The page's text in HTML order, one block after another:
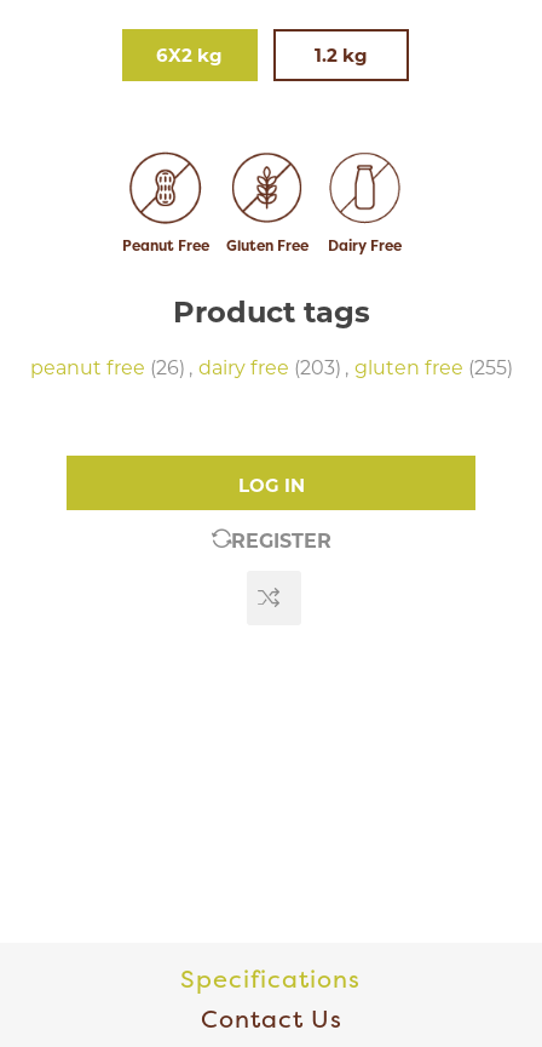
6X2 kg 1.2 kg
Peanut Free Gluten Free Dairy Free
Product tags
peanut free (26) , dairy free (203) , gluten free (255)
LOG IN
REGISTER
Specifications
Contact Us